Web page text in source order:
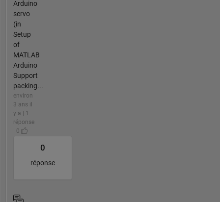
Arduino
servo
(in
Setup
of
MATLAB
Arduino
Support
packing...
environ
3 ans il
y a | 1
réponse
| 0
0
réponse